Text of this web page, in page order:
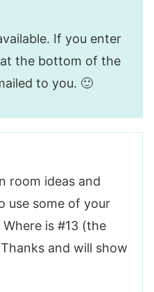
If you enter
the bottom of the
to you. 🙂
room ideas and
use some of your
is #13 (the
and will show